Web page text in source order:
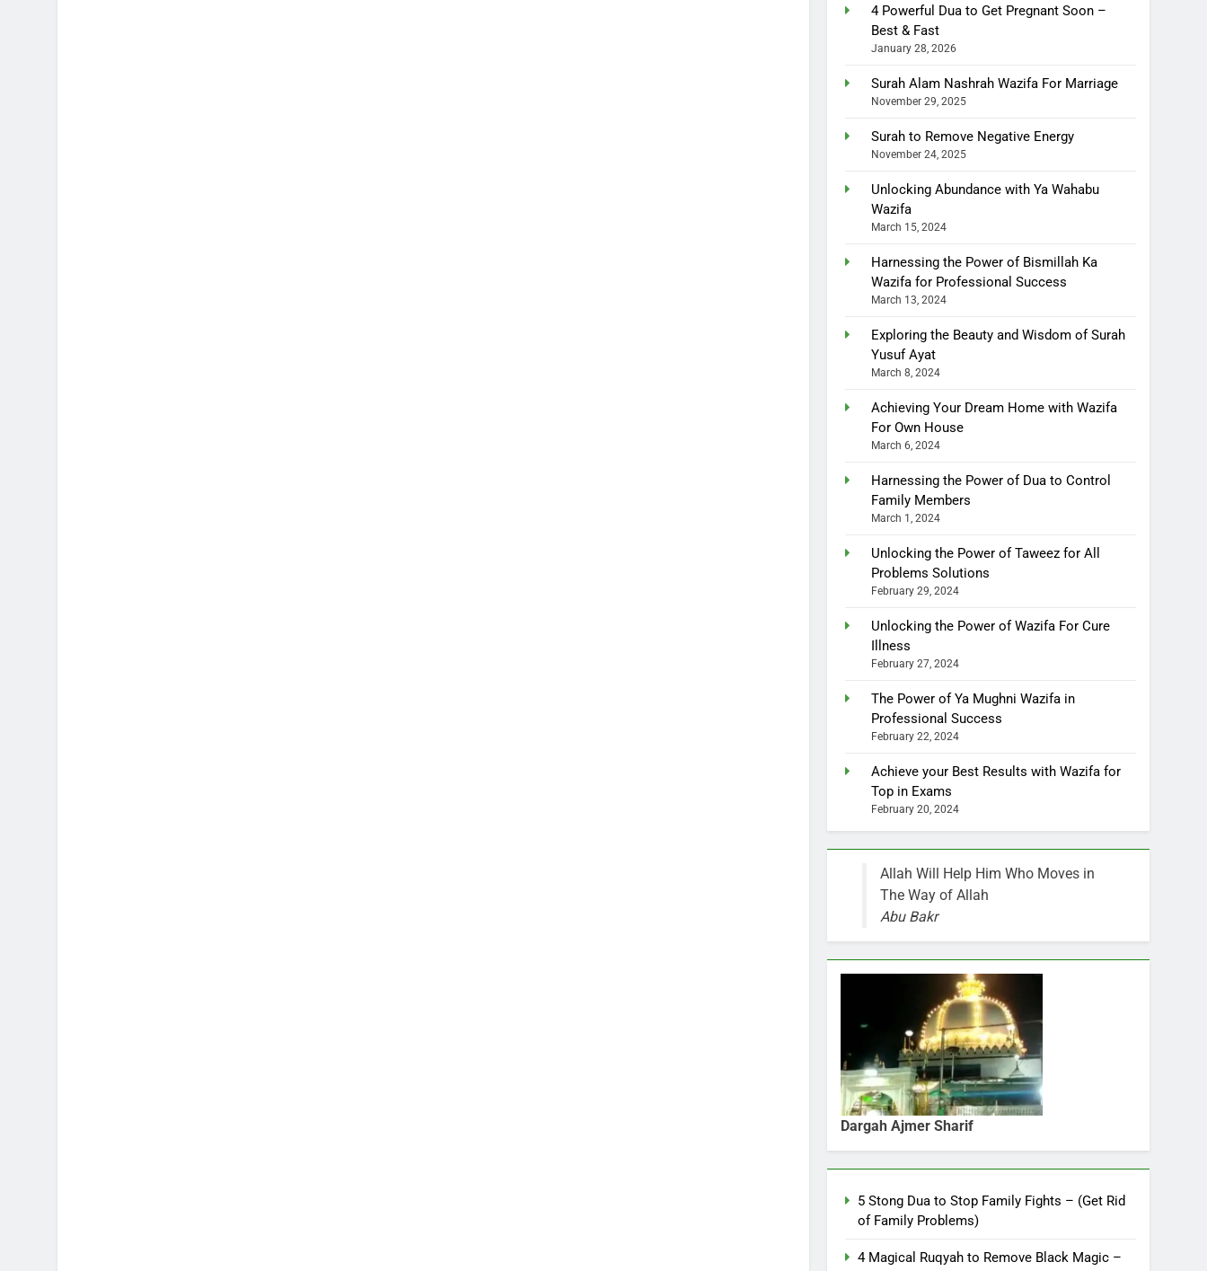
4 Powerful Dua to Get Pregnant Soon –
Best & Fast
January 28, 2026
Surah Alam Nashrah Wazifa For Marriage
November 29, 2025
Surah to Remove Negative Energy
November 24, 2025
Unlocking Abundance with Ya Wahabu
Wazifa
March 15, 2024
Harnessing the Power of Bismillah Ka
Wazifa for Professional Success
March 13, 2024
Exploring the Beauty and Wisdom of Surah
Yusuf Ayat
March 8, 2024
Achieving Your Dream Home with Wazifa
For Own House
March 6, 2024
Harnessing the Power of Dua to Control
Family Members
March 1, 2024
Unlocking the Power of Taweez for All
Problems Solutions
February 29, 2024
Unlocking the Power of Wazifa For Cure
Illness
February 27, 2024
The Power of Ya Mughni Wazifa in
Professional Success
February 22, 2024
Achieve your Best Results with Wazifa for
Top in Exams
February 20, 2024
Allah Will Help Him Who Moves in
The Way of Allah
Abu Bakr
Dargah Ajmer Sharif
5 Stong Dua to Stop Family Fights – (Get Rid
of Family Problems)
4 Magical Ruqyah to Remove Black Magic –